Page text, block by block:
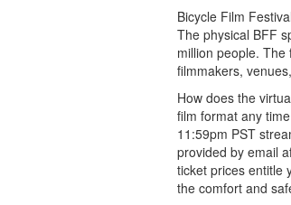
Bicycle Film
The physical BFF
million people.
filmmakers,
How does the
film format any
11:59pm PST
provided by email
ticket prices entitle
the comfort and